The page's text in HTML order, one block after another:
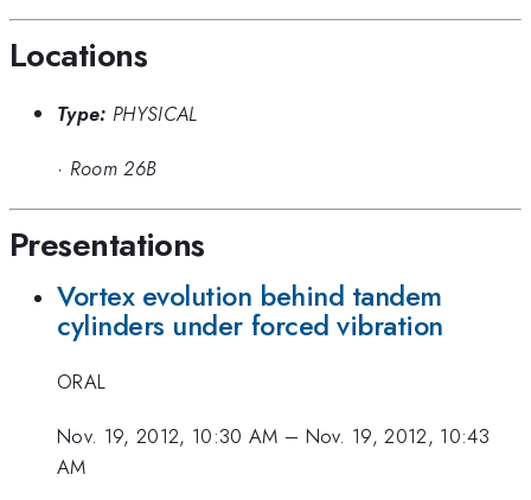
Locations
Type: PHYSICAL
· Room 26B
Presentations
Vortex evolution behind tandem
cylinders under forced vibration
ORAL
Nov. 19, 2012, 10:30 AM – Nov. 19, 2012, 10:43
AM